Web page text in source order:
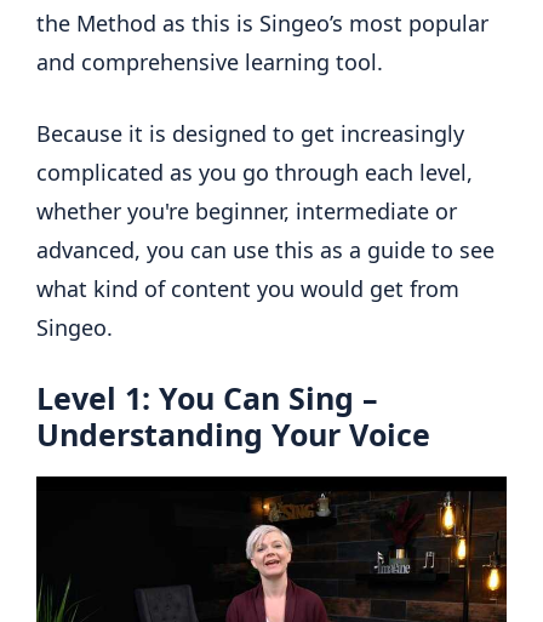
the Method as this is Singeo’s most popular
and comprehensive learning tool.
Because it is designed to get increasingly
complicated as you go through each level,
whether you're beginner, intermediate or
advanced, you can use this as a guide to see
what kind of content you would get from
Singeo.
Level 1: You Can Sing –
Understanding Your Voice